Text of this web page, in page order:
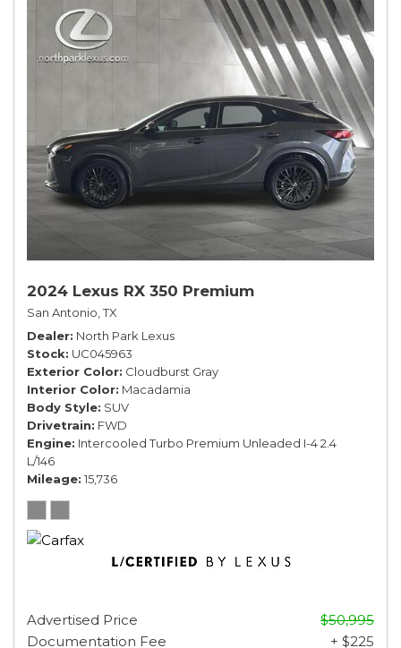
2024 Lexus RX 350 Premium
San Antonio, TX
Dealer North Park Lexus
Stock UC045963
Exterior Color Cloudburst Gray
Interior Color Macadamia
Body Style SUV
Drivetrain FWD
Engine Intercooled Turbo Premium Unleaded I-4 2.4
L/146
Mileage 15,736
Advertised Price
$50,995
Documentation Fee
+ $225